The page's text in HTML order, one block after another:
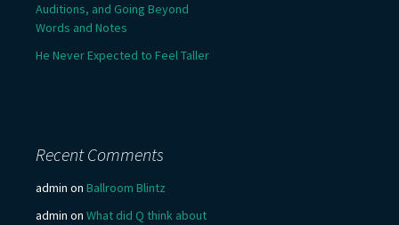
Auditions, and Going Beyond
Words and Notes
He Never Expected to Feel Taller
Recent Comments
admin on Ballroom Blintz
admin on What did Q think about